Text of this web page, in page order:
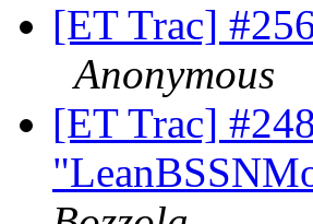
[ET Trac]
Anonymous
[ET Trac]